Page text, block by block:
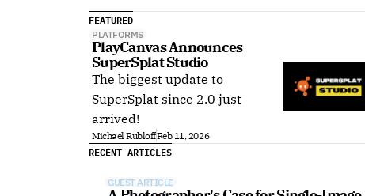
FEATURED
PLATFORMS
PlayCanvas Announces
SuperSplat Studio
The biggest update to
SuperSplat since 2.0 just
arrived!
Michael RubloffFeb 11, 2026
RECENT ARTICLES
GUEST ARTICLE